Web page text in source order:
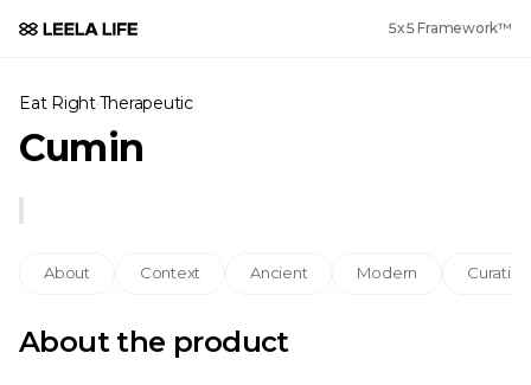
5x5 Framework™
Eat Right·Therapeutic
Cumin
About Context Ancient Modern Curation
About the product